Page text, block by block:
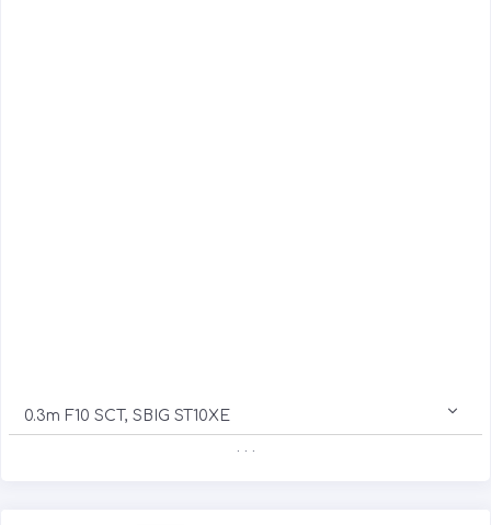
0.3m F10 SCT, SBIG ST10XE